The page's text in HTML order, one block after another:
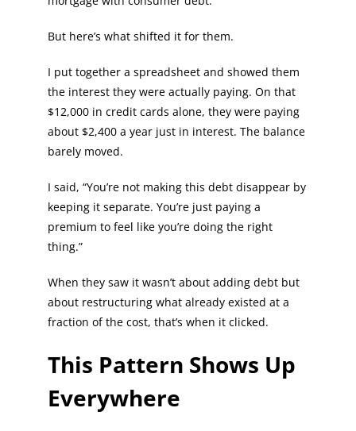
But here’s what shifted it for them.
I put together a spreadsheet and showed them
the interest they were actually paying. On that
$12,000 in credit cards alone, they were paying
about $2,400 a year just in interest. The balance
barely moved.
I said, “You’re not making this debt disappear by
keeping it separate. You’re just paying a
premium to feel like you’re doing the right
thing.”
When they saw it wasn’t about adding debt but
about restructuring what already existed at a
fraction of the cost, that’s when it clicked.
This Pattern Shows Up
Everywhere